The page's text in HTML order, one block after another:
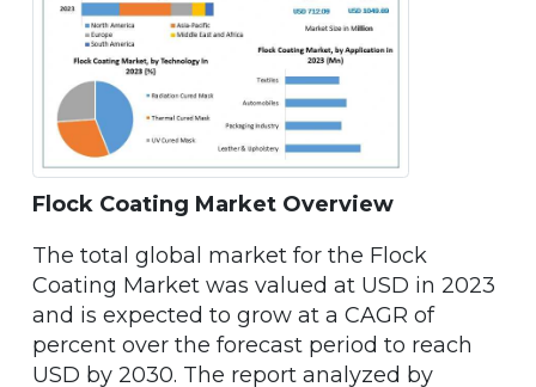
Flock Coating Market Overview
The total global market for the Flock
Coating Market was valued at USD in 2023
and is expected to grow at a CAGR of
percent over the forecast period to reach
USD by 2030. The report analyzed by